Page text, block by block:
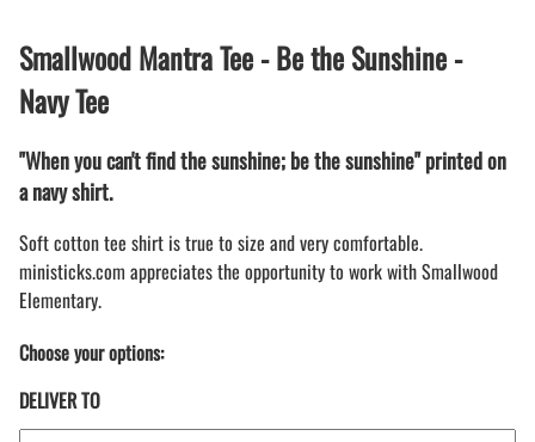
Smallwood Mantra Tee - Be the Sunshine -
Navy Tee
"When you can't find the sunshine; be the sunshine" printed on
a navy shirt.
Soft cotton tee shirt is true to size and very comfortable.
ministicks.com appreciates the opportunity to work with Smallwood
Elementary.
Choose your options:
DELIVER TO